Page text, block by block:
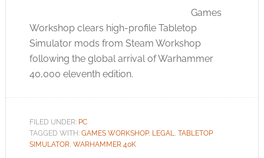
Games
Workshop clears high-profile Tabletop
Simulator mods from Steam Workshop
following the global arrival of Warhammer
40,000 eleventh edition.
FILED UNDER: PC
TAGGED WITH: GAMES WORKSHOP, LEGAL, TABLETOP
SIMULATOR, WARHAMMER 40K